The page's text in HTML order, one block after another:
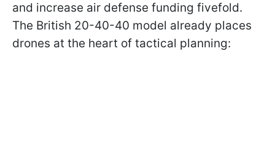
and increase air defense funding fivefold.
The British 20-40-40 model already places
drones at the heart of tactical planning: